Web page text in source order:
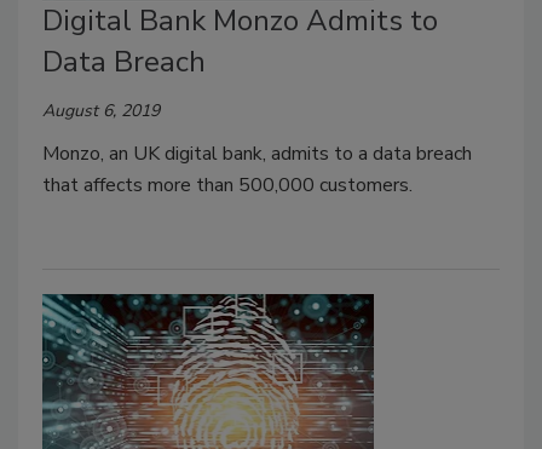
Digital Bank Monzo Admits to
Data Breach
August 6, 2019
Monzo, an UK digital bank, admits to a data breach
that affects more than 500,000 customers.